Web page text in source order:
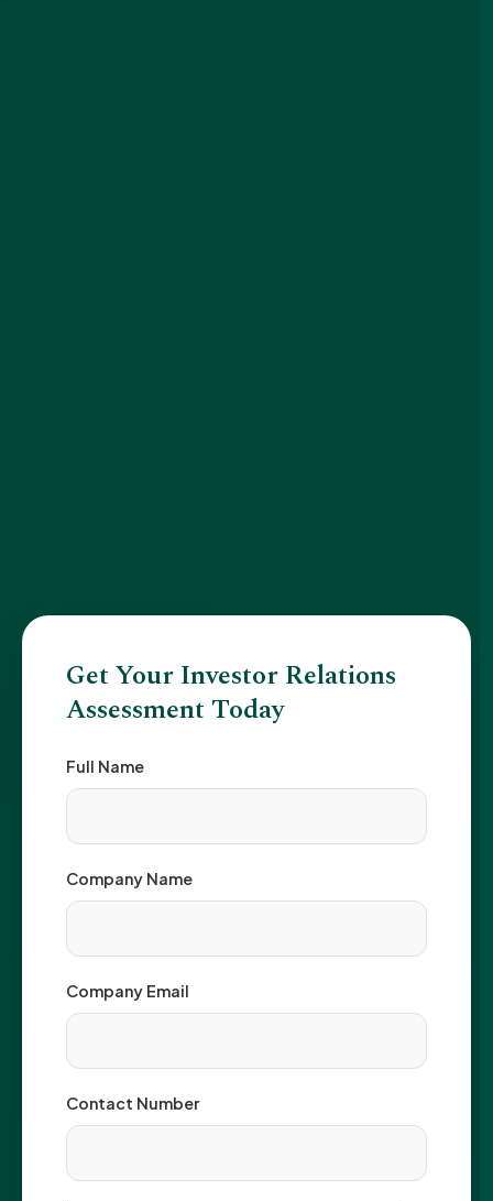
Get Your Investor Relations
Assessment Today
Full Name
Company Name
Company Email
Contact Number